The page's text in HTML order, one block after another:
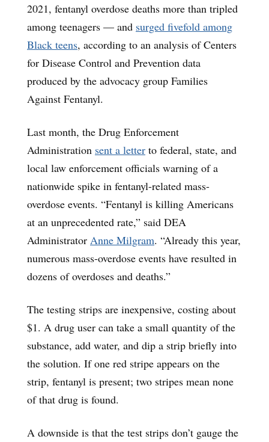
2021, fentanyl overdose deaths more than tripled
among teenagers — and surged fivefold among
Black teens, according to an analysis of Centers
for Disease Control and Prevention data
produced by the advocacy group Families
Against Fentanyl.
Last month, the Drug Enforcement
Administration sent a letter to federal, state, and
local law enforcement officials warning of a
nationwide spike in fentanyl-related mass-
overdose events. “Fentanyl is killing Americans
at an unprecedented rate,” said DEA
Administrator Anne Milgram. “Already this year,
numerous mass-overdose events have resulted in
dozens of overdoses and deaths.”
The testing strips are inexpensive, costing about
$1. A drug user can take a small quantity of the
substance, add water, and dip a strip briefly into
the solution. If one red stripe appears on the
strip, fentanyl is present; two stripes mean none
of that drug is found.
A downside is that the test strips don’t gauge the